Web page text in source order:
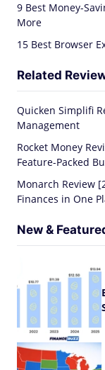
9 Best Money-
More
15 Best Browser
Related
Quicken Simplifi
Management
Rocket Money
Feature-Packed
Monarch Review
Finances in One
New &